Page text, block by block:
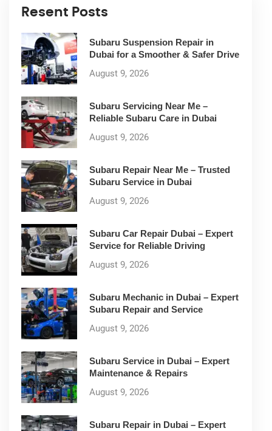
Resent Posts
Subaru Suspension Repair in
Dubai for a Smoother & Safer Drive
August 9, 2026
Subaru Servicing Near Me –
Reliable Subaru Care in Dubai
August 9, 2026
Subaru Repair Near Me – Trusted
Subaru Service in Dubai
August 9, 2026
Subaru Car Repair Dubai – Expert
Service for Reliable Driving
August 9, 2026
Subaru Mechanic in Dubai – Expert
Subaru Repair and Service
August 9, 2026
Subaru Service in Dubai – Expert
Maintenance & Repairs
August 9, 2026
Subaru Repair in Dubai – Expert